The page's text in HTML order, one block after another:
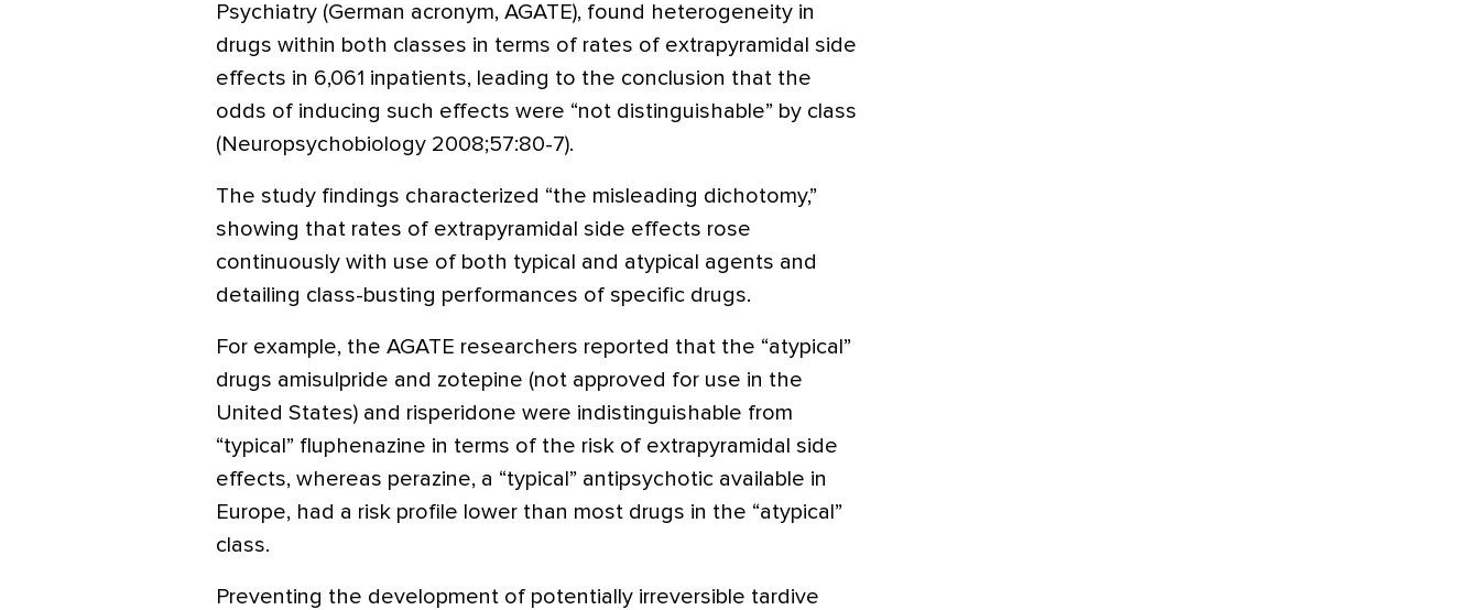
Psychiatry (German acronym, AGATE), found heterogeneity in
drugs within both classes in terms of rates of extrapyramidal side
effects in 6,061 inpatients, leading to the conclusion that the
odds of inducing such effects were “not distinguishable” by class
(Neuropsychobiology 2008;57:80-7).
The study findings characterized “the misleading dichotomy,”
showing that rates of extrapyramidal side effects rose
continuously with use of both typical and atypical agents and
detailing class-busting performances of specific drugs.
For example, the AGATE researchers reported that the “atypical”
drugs amisulpride and zotepine (not approved for use in the
United States) and risperidone were indistinguishable from
“typical” fluphenazine in terms of the risk of extrapyramidal side
effects, whereas perazine, a “typical” antipsychotic available in
Europe, had a risk profile lower than most drugs in the “atypical”
class.
Preventing the development of potentially irreversible tardive